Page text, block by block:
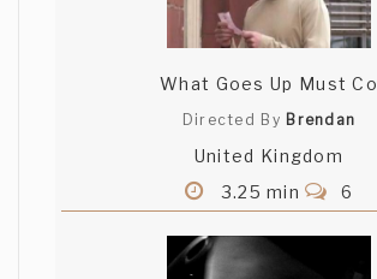
What Goes Up Must Co
Directed By Brendan
United Kingdom
3.25 min
6